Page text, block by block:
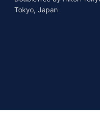
Tokyo, Japan